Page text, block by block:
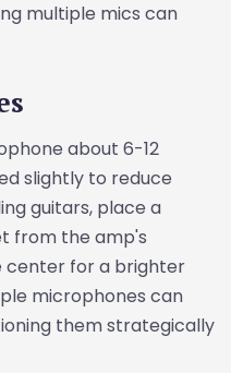
multiple mics can
about 6-12
slightly to reduce
guitars, place a
from the amp's
center for a brighter
microphones can
them strategically